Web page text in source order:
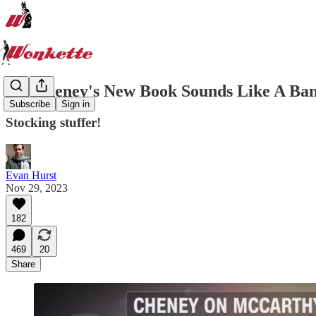
Subscribe Sign in
Liz Cheney's New Book Sounds Like A
Stocking stuffer!
Evan Hurst
Nov 29, 2023
182
469
20
Share